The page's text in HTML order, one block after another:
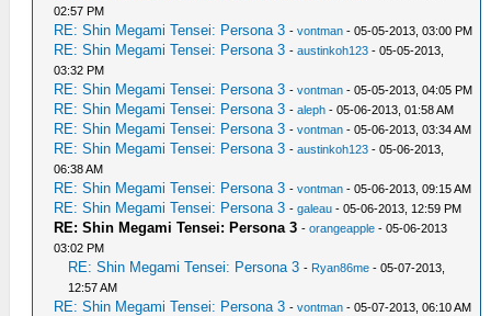
02:57 PM
RE: Shin Megami Tensei: Persona 3 -vontman - 05-05-2013, 03:00 PM
RE: Shin Megami Tensei: Persona 3 -austinkoh123 - 05-05-2013,
03:32 PM
RE: Shin Megami Tensei: Persona 3 -vontman - 05-05-2013, 04:05 PM
RE: Shin Megami Tensei: Persona 3 -aleph - 05-06-2013, 01:58 AM
RE: Shin Megami Tensei: Persona 3 -vontman - 05-06-2013, 03:34 AM
RE: Shin Megami Tensei: Persona 3 -austinkoh123 - 05-06-2013,
06:38 AM
RE: Shin Megami Tensei: Persona 3 -vontman - 05-06-2013, 09:15 AM
RE: Shin Megami Tensei: Persona 3 -galeau - 05-06-2013, 12:59 PM
RE: Shin Megami Tensei: Persona 3 -orangeapple - 05-06-2013
03:02 PM
RE: Shin Megami Tensei: Persona 3 - Ryan86me - 05-07-2013,
12:57 AM
RE: Shin Megami Tensei: Persona 3 -vontman - 05-07-2013, 06:10 AM